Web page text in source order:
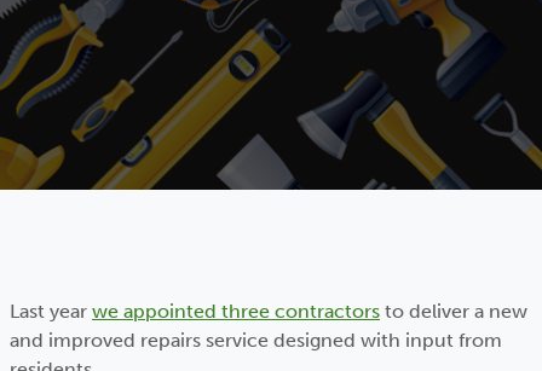
Last year we appointed three contractors to deliver a new
and improved repairs service designed with input from